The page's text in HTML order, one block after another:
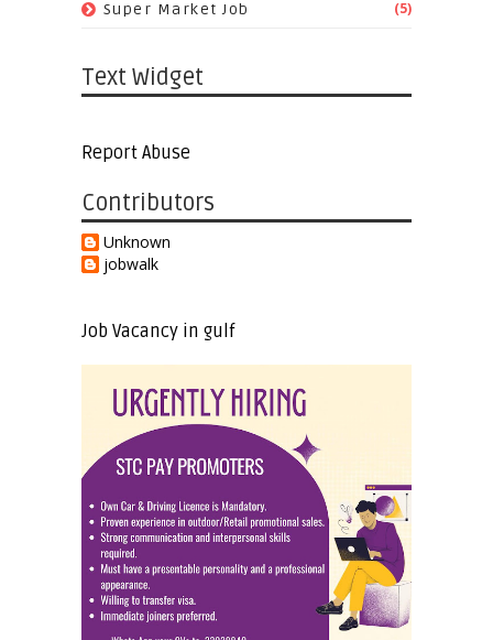
Super Market Job (5)
Text Widget
Report Abuse
Contributors
Unknown
jobwalk
Job Vacancy in gulf